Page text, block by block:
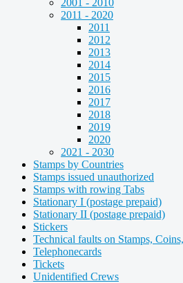
2001 - 2010
2011 - 2020
2011
2012
2013
2014
2015
2016
2017
2018
2019
2020
2021 - 2030
Stamps by Countries
Stamps issued unauthorized
Stamps with rowing Tabs
Stationary I (postage prepaid)
Stationary II (postage prepaid)
Stickers
Technical faults on Stamps,
Telephonecards
Tickets
Unidentified Crews